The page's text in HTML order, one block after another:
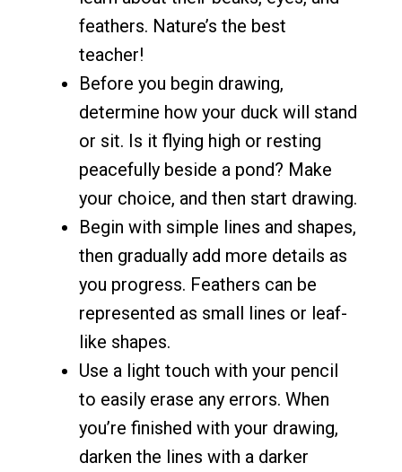
feathers. Nature’s the best
teacher!
Before you begin drawing,
determine how your duck will stand
or sit. Is it flying high or resting
peacefully beside a pond? Make
your choice, and then start drawing.
Begin with simple lines and shapes,
then gradually add more details as
you progress. Feathers can be
represented as small lines or leaf-
like shapes.
Use a light touch with your pencil
to easily erase any errors. When
you’re finished with your drawing,
darken the lines with a darker